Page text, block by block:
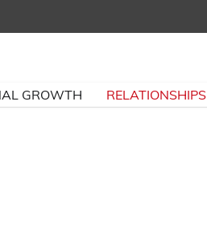
GROWTH RELATIONSHIPS